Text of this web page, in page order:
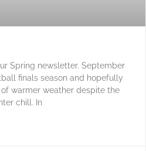
Spring newsletter. September
finals season and hopefully
warmer weather despite the
chill. In